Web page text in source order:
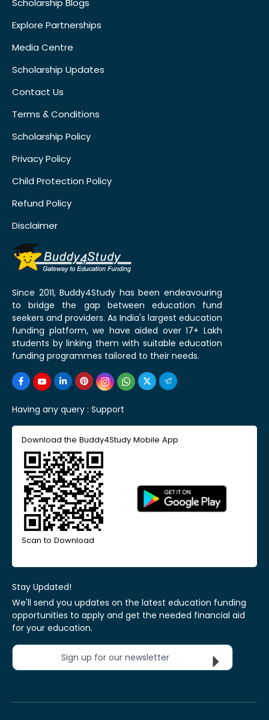
Scholarship Blogs
Explore Partnerships
Media Centre
Scholarship Updates
Contact Us
Terms & Conditions
Scholarship Policy
Privacy Policy
Child Protection Policy
Refund Policy
Disclaimer
Since 2011, Buddy4Study has been endeavouring
to bridge the gap between education fund
seekers and providers. As India's largest education
funding platform, we have aided over 17+ Lakh
students by linking them with suitable education
funding programmes tailored to their needs.
Having any query : Support
Download the Buddy4Study Mobile App
Scan to Download
Stay Updated!
We'll send you updates on the latest education funding
opportunities to apply and get the needed financial aid
for your education.
Sign up for our newsletter